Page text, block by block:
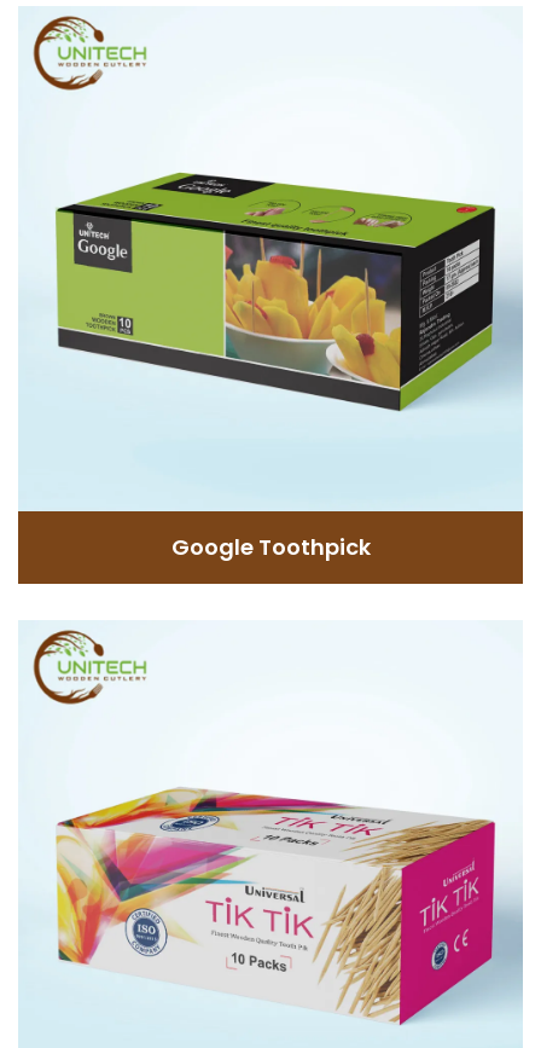
GET INFORMATION
Google Toothpick